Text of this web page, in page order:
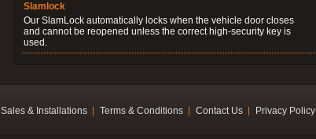
Slamlock
Our SlamLock automatically locks when the vehicle door closes
and cannot be reopened unless the correct high-security key is
used.
Sales & Installations Terms & Conditions Contact Us Privacy Policy